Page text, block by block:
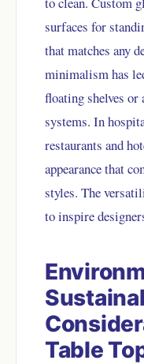
surfaces for
that matches any
minimalism has
floating shelves
systems. In
restaurants and
appearance that
styles. The
to inspire
Table